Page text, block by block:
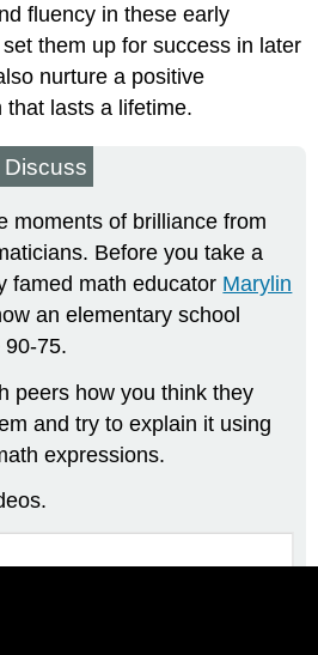
fluency in these early
them up for success in later
nurture a positive
that lasts a lifetime.
moments of brilliance from
Before you take a
famed math educator Marylin
an elementary school
90-75.
peers how you think they
and try to explain it using
expressions.